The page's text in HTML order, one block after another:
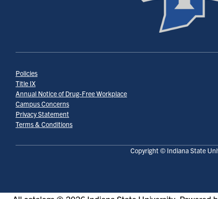
Copyright © Indiana State
Policies
Title IX
Annual Notice of Drug-Free Workplace
Campus Concerns
Privacy Statement
Terms & Conditions